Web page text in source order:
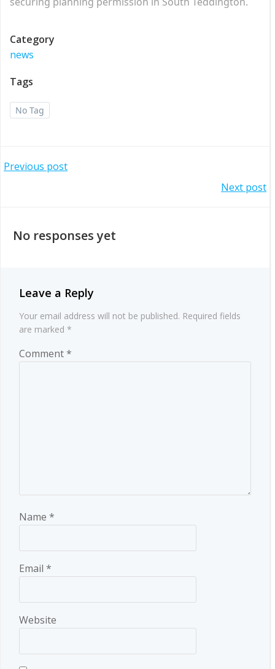
Category
news
Tags
No Tag
Post
Previous post
navigation
Next post
No responses yet
Leave a Reply
Your email address will not be published. Required fields
are marked *
Comment*
Name *
Email *
Website